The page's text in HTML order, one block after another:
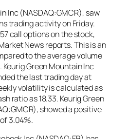
Inc (NASDAQ:GMCR), saw
trading activity on Friday.
call options on the stock,
News reports. This is an
to the average volume
Green Mountain Inc
the last trading day at
volatility is calculated as
ratio as 18.33. Keurig Green
showed a positive
3.04%.